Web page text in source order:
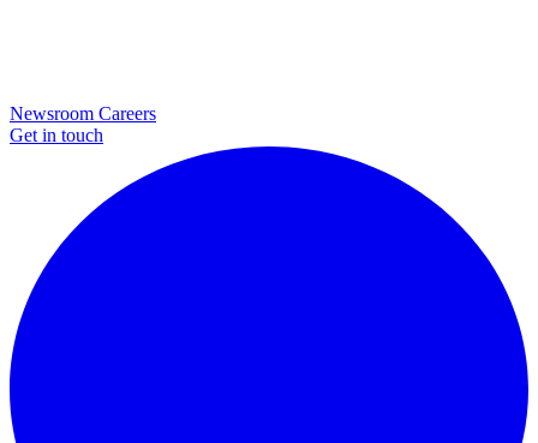
Newsroom Careers
Get in touch